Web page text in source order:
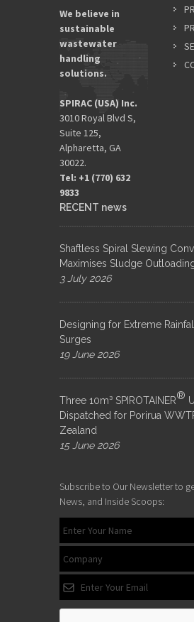
We believe in
sustainable
wastewater
handling
solutions.
SPIRAC (USA) Inc.
3010 Royal Blvd S,
Suite 125,
Alpharetta, GA
30022.
Tel: +1 (770) 632
9833​
RECENT news
Shaftless Spiral Slewing
Maximises Sludge
3 July 2026
Designing for Extreme
Surges
19 June 2026
Three 10m³ SPIROTAINER®
Dispatched for Porirua
Zealand
15 June 2026
Subscribe to Our Newsletter to
News, and Inside Scoops: